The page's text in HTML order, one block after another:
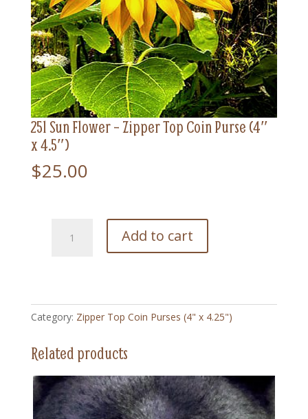
251 Sun Flower – Zipper Top Coin Purse (4″
x 4.5″)
$25.00
Top
Coin
(4"
4.5")
quantity
Add to cart
Category: Zipper Top Coin Purses (4" x 4.25")
Related products